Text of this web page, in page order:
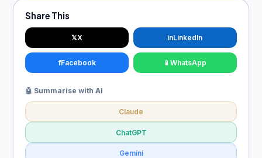
Share This
𝕏X inLinkedIn
fFacebook 📱WhatsApp
🤖 Summarise with AI
Claude
ChatGPT
Gemini